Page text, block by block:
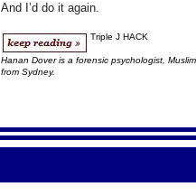
And I’d do it again.
Triple J HACK
Hanan Dover is a forensic psychologist,
from Sydney.